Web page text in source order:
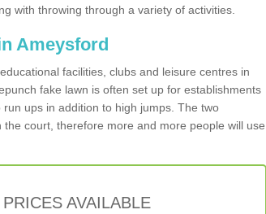
with throwing through a variety of activities.
Ameysford
facilities, clubs and leisure centres in
fake lawn is often set up for establishments
ups in addition to high jumps. The two
court, therefore more and more people will use
AVAILABLE